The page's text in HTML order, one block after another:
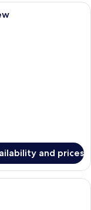
or Twin Room,
and prices
room with a bed, a